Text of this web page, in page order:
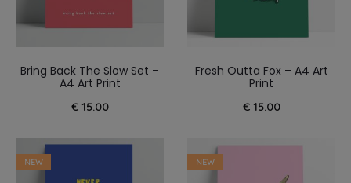
Bring Back The Slow Set –
A4 Art Print
€15.00
Fresh Outta Fox – A4 Art
Print
€15.00
NEW NEW